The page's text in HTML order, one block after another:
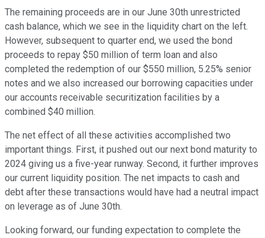
The remaining proceeds are in our June 30th unrestricted
cash balance, which we see in the liquidity chart on the left.
However, subsequent to quarter end, we used the bond
proceeds to repay $50 million of term loan and also
completed the redemption of our $550 million, 5.25% senior
notes and we also increased our borrowing capacities under
our accounts receivable securitization facilities by a
combined $40 million.
The net effect of all these activities accomplished two
important things. First, it pushed out our next bond maturity to
2024 giving us a five-year runway. Second, it further improves
our current liquidity position. The net impacts to cash and
debt after these transactions would have had a neutral impact
on leverage as of June 30th.
Looking forward, our funding expectation to complete the